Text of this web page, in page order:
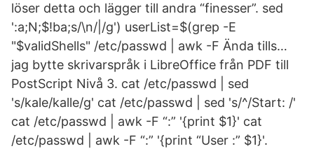
löser detta och lägger till andra “finesser”. sed
':a;N;$!ba;s/\n/|/g') userList=$(grep -E
"$validShells" /etc/passwd | awk -F Ända tills…
jag bytte skrivarspråk i LibreOffice från PDF till
PostScript Nivå 3. cat /etc/passwd | sed
's/kale/kalle/g' cat /etc/passwd | sed 's/^/Start: /'
cat /etc/passwd | awk -F “:” '{print $1}' cat
/etc/passwd | awk -F “:” '{print “User :” $1}'.